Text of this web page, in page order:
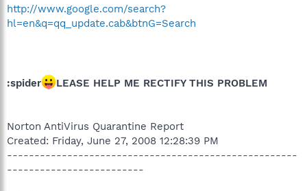
http://www.google.com/search?
hl=en&q=qq_update.cab&btnG=Search
:spider LEASE HELP ME RECTIFY THIS PROBLEM
Norton AntiVirus Quarantine Report
Created: Friday, June 27, 2008 12:28:39 PM
-----------------------------------------------------
-------------------------